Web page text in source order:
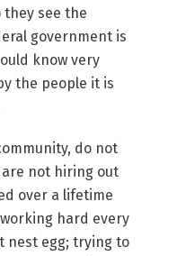
see the
government is
know very
the people it is
do not
are not hiring out
over a lifetime
hard every
nest egg; trying to